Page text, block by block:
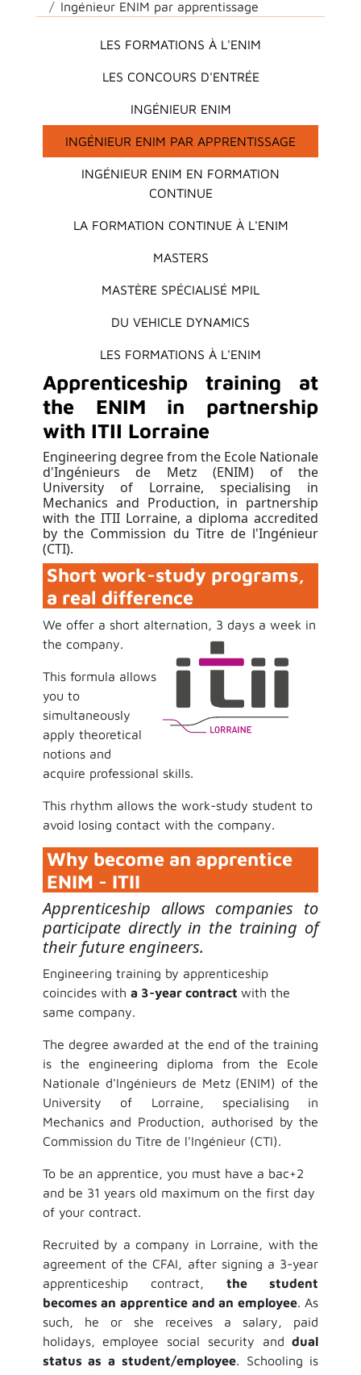
Ingénieur ENIM par apprentissage
Main menuLES FORMATIONS À L'ENIM
LES CONCOURS D'ENTRÉE
INGÉNIEUR ENIM
INGÉNIEUR ENIM PAR APPRENTISSAGE
INGÉNIEUR ENIM EN FORMATION
CONTINUE
LA FORMATION CONTINUE À L'ENIM
MASTERS
MASTÈRE SPÉCIALISÉ MPIL
DU VEHICLE DYNAMICS
LES FORMATIONS À L'ENIM
Apprenticeship training at
the ENIM in partnership
with ITII Lorraine
Engineering degree from the Ecole Nationale
d'Ingénieurs de Metz (ENIM) of the
University of Lorraine, specialising in
Mechanics and Production, in partnership
with the ITII Lorraine, a diploma accredited
by the Commission du Titre de l'Ingénieur
(CTI).
Short work-study programs,
a real difference
We offer a short alternation, 3 days a week in
the company.
This formula allows
you to
simultaneously
apply theoretical
notions and
acquire professional skills.
This rhythm allows the work-study student to
avoid losing contact with the company.
Why become an apprentice
ENIM - ITII
Apprenticeship allows companies to
participate directly in the training of
their future engineers.
Engineering training by apprenticeship
coincides with a 3-year contract with the
same company.
The degree awarded at the end of the training
is the engineering diploma from the Ecole
Nationale d'Ingénieurs de Metz (ENIM) of the
University of Lorraine, specialising in
Mechanics and Production, authorised by the
Commission du Titre de l'Ingénieur (CTI).
To be an apprentice, you must have a bac+2
and be 31 years old maximum on the first day
of your contract.
Recruited by a company in Lorraine, with the
agreement of the CFAI, after signing a 3-year
apprenticeship contract,the student
becomes an apprentice and an employee. As
such, he or she receives a salary, paid
holidays, employee social security anddual
status as a student/employee. Schooling is